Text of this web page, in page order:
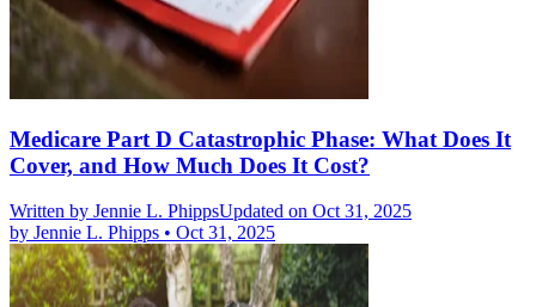
Medicare Part D Catastrophic Phase: What Does It
Cover, and How Much Does It Cost?
Written by Jennie L. PhippsUpdated on Oct 31, 2025
by Jennie L. Phipps • Oct 31, 2025